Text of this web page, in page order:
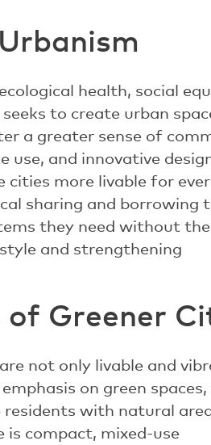
health, social
to create urban
a greater sense of
use, and innovative
cities more livable for
sharing and borrowing
they need without
and strengthening
of Greener
not only livable and
on green spaces,
residents with natural
compact, mixed-use